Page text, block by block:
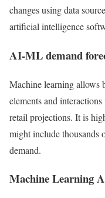
changes using data
artificial intelligence
AI-ML demand
Machine learning allows
elements and
retail projections. It is
might include thousands
demand.
Machine Learning